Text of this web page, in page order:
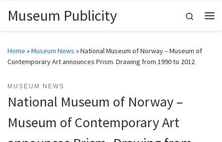
Skip to content
Museum Publicity
Search
Home »Museum News »National Museum of Norway – Museum of
Contemporary Art announces Prism. Drawing from 1990 to 2012
MUSEUM NEWS
National Museum of Norway –
Museum of Contemporary Art